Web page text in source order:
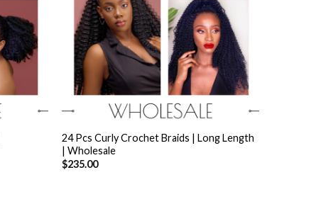
24 Pcs Curly Crochet Braids | Long Length
| Wholesale
$235.00